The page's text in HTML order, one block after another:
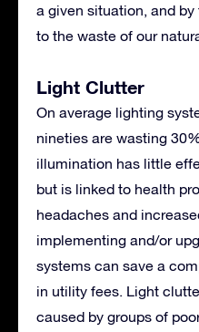
a given situation, and
to the waste of our
Light Clutter
On average lighting
nineties are wasting
illumination has little
but is linked to health
headaches and
implementing and/or
systems can save a
in utility fees. Light
caused by groups of